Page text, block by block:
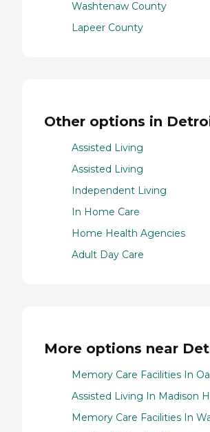
Washtenaw County
Lapeer County
Other options in
Assisted Living
Assisted Living
Independent Living
In Home Care
Home Health Agencies
Adult Day Care
More options near
Memory Care Facilities In
Assisted Living In Madison
Memory Care Facilities In